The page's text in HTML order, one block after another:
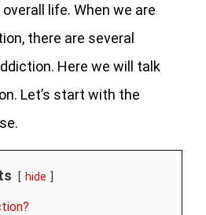
life. When we are
there are several
Here we will talk
Let’s start with the
hide